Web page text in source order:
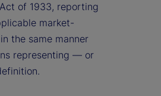
of 1933, reporting
market-
the same manner
representing — or